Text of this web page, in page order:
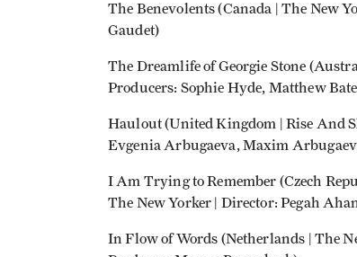
The Benevolents (Canada | The New
Gaudet)
The Dreamlife of Georgie Stone
Producers: Sophie Hyde, Matthew
Haulout (United Kingdom | Rise And
Evgenia Arbugaeva, Maxim
I Am Trying to Remember (Czech
The New Yorker | Director: Pegah
In Flow of Words (Netherlands | The